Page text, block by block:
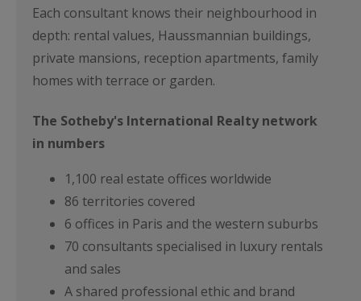
Each consultant knows their neighbourhood in
depth: rental values, Haussmannian buildings,
private mansions, reception apartments, family
homes with terrace or garden.
The Sotheby's International Realty network
in numbers
1,100 real estate offices worldwide
86 territories covered
6 offices in Paris and the western suburbs
70 consultants specialised in luxury rentals
and sales
A shared professional ethic and brand